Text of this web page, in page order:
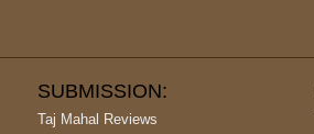
SUBMISSION:
Taj Mahal Reviews